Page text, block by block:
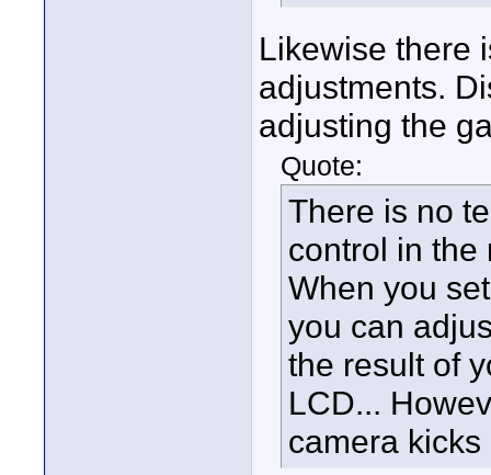
Likewise there
adjustments.
adjusting the
Quote:
There is no
control in the
When you
you can
the result of
LCD...
camera kicks